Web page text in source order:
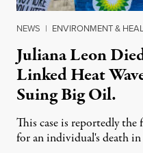
NEWS | ENVIRONMENT &
Juliana Leon
Linked Heat
Suing Big Oil.
This case is reportedly
for an individual's death in